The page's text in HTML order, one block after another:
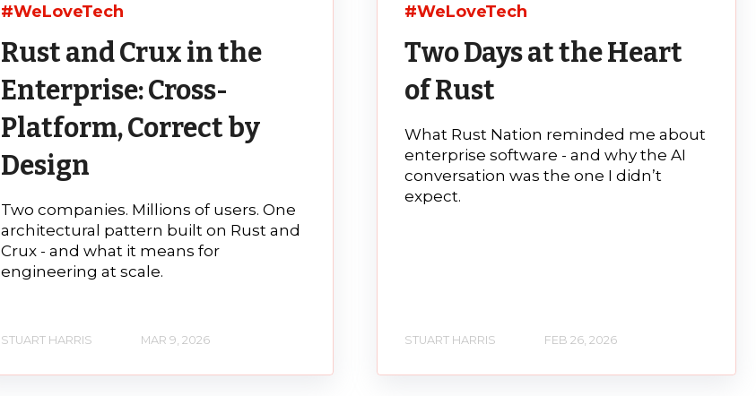
#WeLoveTech
Rust and Crux in the
Enterprise: Cross-
Platform, Correct by
Design
Two companies. Millions of users. One
architectural pattern built on Rust and
Crux - and what it means for
engineering at scale.
STUART HARRIS MAR 9, 2026
#WeLoveTech
Two Days at the Heart
of Rust
What Rust Nation reminded me about
enterprise software - and why the AI
conversation was the one I didn’t
expect.
STUART HARRIS FEB 26, 2026